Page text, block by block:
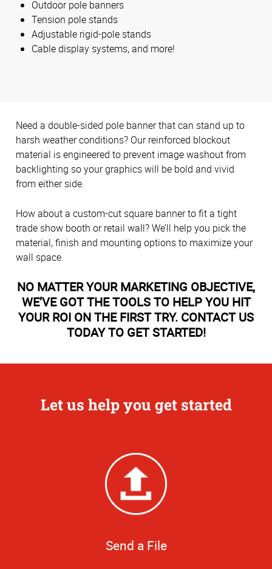
Outdoor pole banners
Tension pole stands
Adjustable rigid-pole stands
Cable display systems, and more!
Need a double-sided pole banner that can stand up to
harsh weather conditions? Our reinforced blockout
material is engineered to prevent image washout from
backlighting so your graphics will be bold and vivid
from either side.
How about a custom-cut square banner to fit a tight
trade show booth or retail wall? We’ll help you pick the
material, finish and mounting options to maximize your
wall space.
NO MATTER YOUR MARKETING OBJECTIVE,
WE’VE GOT THE TOOLS TO HELP YOU HIT
YOUR ROI ON THE FIRST TRY. CONTACT US
TODAY TO GET STARTED!
Let us help you get started
Send a File